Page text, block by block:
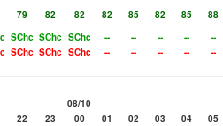
79 82 82 82 85 82 85
88
SChc SChc SChc -- -- -- --
--
SChc SChc SChc -- -- -- -- --
08/10
22 23 00 01 02 03 04
05